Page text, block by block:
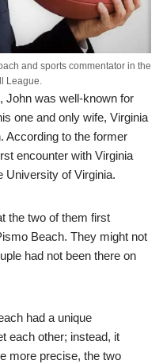
and sports commentator in the
League.
John was well-known for
one and only wife, Virginia
According to the former
encounter with Virginia
University of Virginia.
the two of them first
Beach. They might not
had not been there on
had a unique
each other; instead, it
more precise, the two